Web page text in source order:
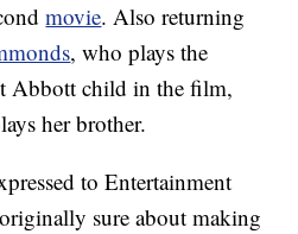
movie. Also returning
, who plays the
Abbott child in the film,
her brother.
to Entertainment
sure about making